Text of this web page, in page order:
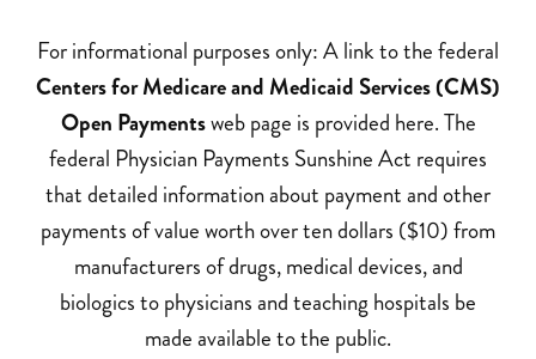
For informational purposes only: A link to the federal
Centers for Medicare and Medicaid Services (CMS)
Open Paymentsweb page is provided here. The
federal Physician Payments Sunshine Act requires
that detailed information about payment and other
payments of value worth over ten dollars ($10) from
manufacturers of drugs, medical devices, and
biologics to physicians and teaching hospitals be
made available to the public.